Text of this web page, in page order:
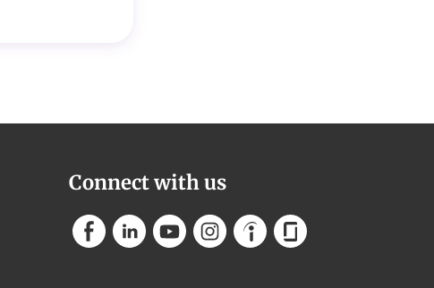
Connect with us